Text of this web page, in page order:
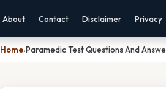
About Contact Disclaimer Privacy
Home›Paramedic Test Questions And